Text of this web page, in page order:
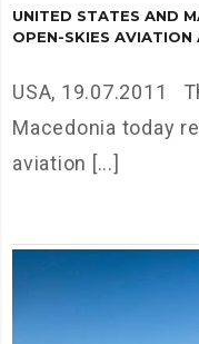
UNITED STATES AND
OPEN-SKIES AVIATION
USA, 19.07.2011
Macedonia today
aviation [...]